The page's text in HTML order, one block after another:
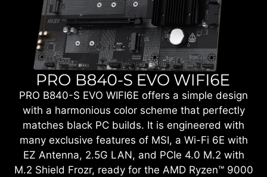
PRO B840-S EVO WIFI6E offers a simple design
with a harmonious color scheme that perfectly
matches black PC builds. It is engineered with
many exclusive features of MSI, a Wi-Fi 6E with
EZ Antenna, 2.5G LAN, and PCIe 4.0 M.2 with
M.2 Shield Frozr, ready for the AMD Ryzen™ 9000